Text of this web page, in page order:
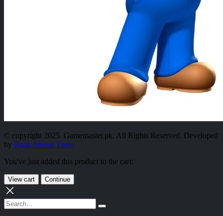
© copyright 2025. Gamemaster.pk. All Rights Reserved. Developed
by Rank Above Them
You've just added this product to the cart:
View cart Continue